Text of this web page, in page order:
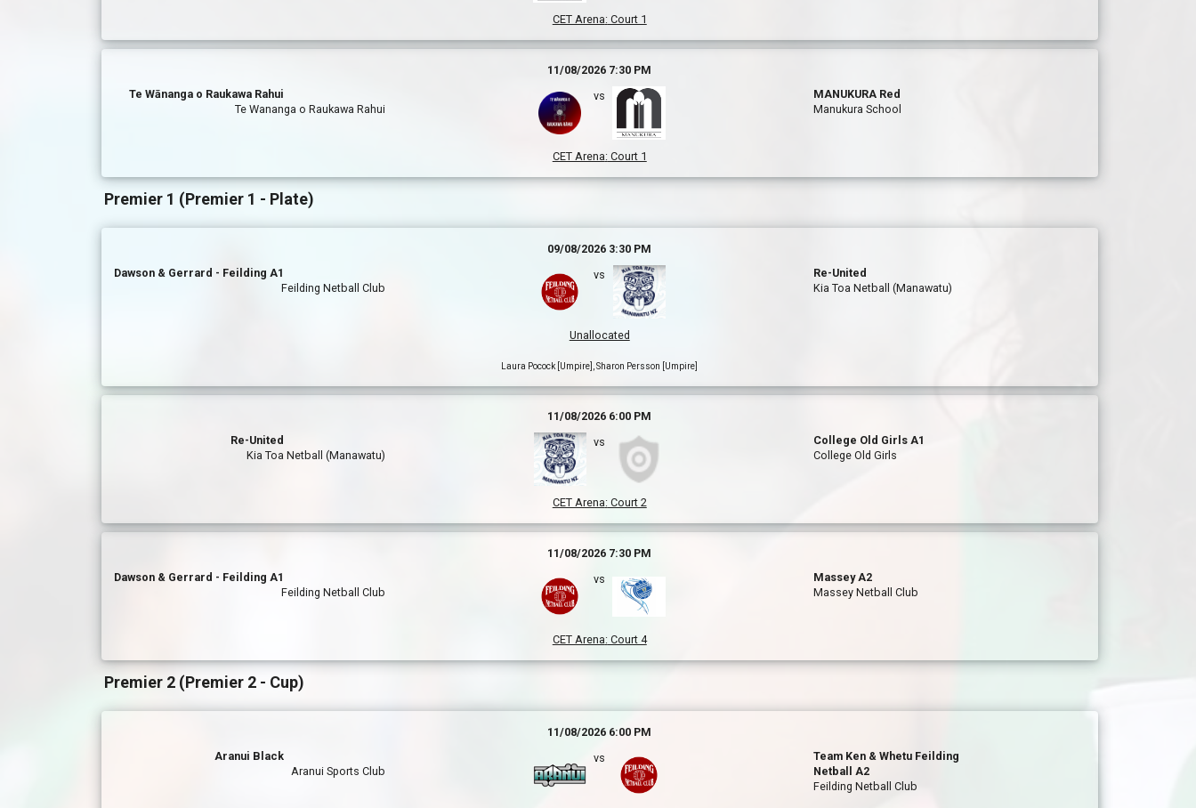
CET Arena: Court 1
11/08/2026 7:30 PM
Te Wānanga o Raukawa Rahui
Te Wananga o Raukawa Rahui
vs
MANUKURA Red
Manukura School
CET Arena: Court 1
Premier 1 (Premier 1 - Plate)
09/08/2026 3:30 PM
Dawson & Gerrard - Feilding A1
Feilding Netball Club
vs
Re-United
Kia Toa Netball (Manawatu)
Unallocated
Laura Pocock [Umpire], Sharon Persson [Umpire]
11/08/2026 6:00 PM
Re-United
Kia Toa Netball (Manawatu)
vs
College Old Girls A1
College Old Girls
CET Arena: Court 2
11/08/2026 7:30 PM
Dawson & Gerrard - Feilding A1
Feilding Netball Club
vs
Massey A2
Massey Netball Club
CET Arena: Court 4
Premier 2 (Premier 2 - Cup)
11/08/2026 6:00 PM
Aranui Black
Aranui Sports Club
vs
Team Ken & Whetu Feilding
Netball A2
Feilding Netball Club